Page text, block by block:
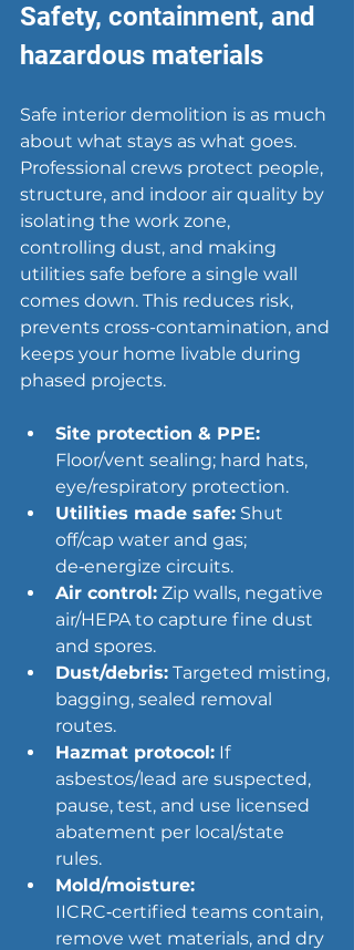
Safety, containment, and
hazardous materials
Safe interior demolition is as much
about what stays as what goes.
Professional crews protect people,
structure, and indoor air quality by
isolating the work zone,
controlling dust, and making
utilities safe before a single wall
comes down. This reduces risk,
prevents cross-contamination, and
keeps your home livable during
phased projects.
Site protection & PPE:
Floor/vent sealing; hard hats,
eye/respiratory protection.
Utilities made safe: Shut
off/cap water and gas;
de‑energize circuits.
Air control: Zip walls, negative
air/HEPA to capture fine dust
and spores.
Dust/debris: Targeted misting,
bagging, sealed removal
routes.
Hazmat protocol: If
asbestos/lead are suspected,
pause, test, and use licensed
abatement per local/state
rules.
Mold/moisture:
IICRC‑certified teams contain,
remove wet materials, and dry